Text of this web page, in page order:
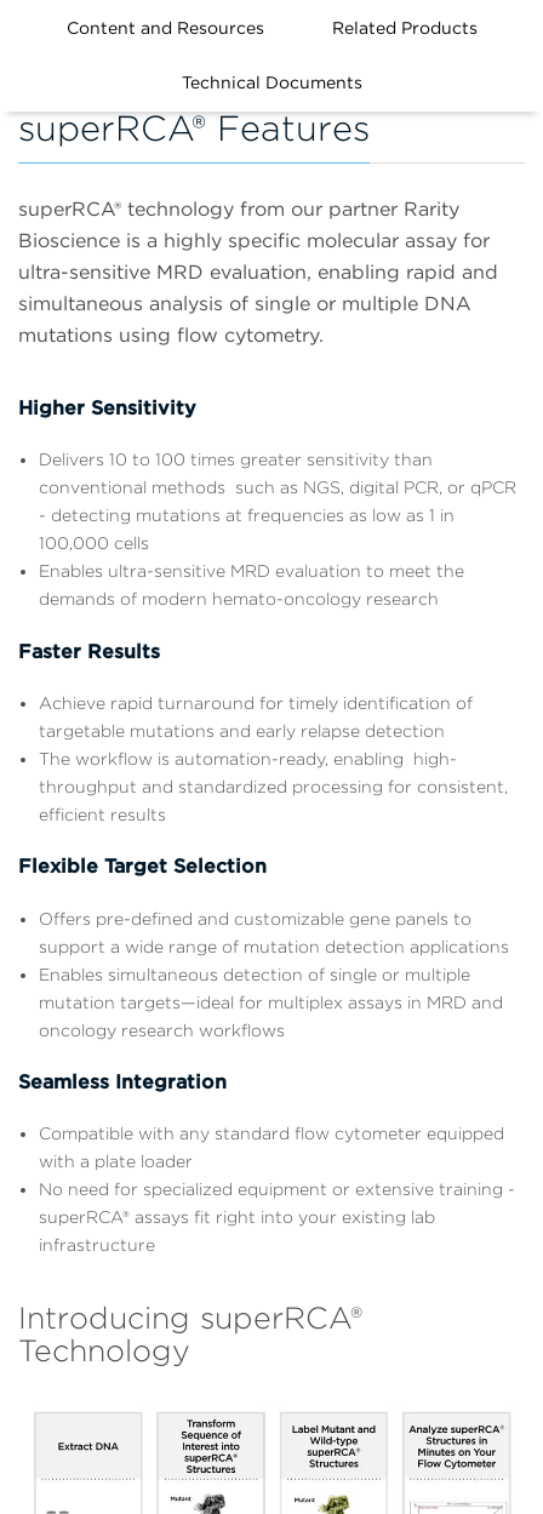
Content and Resources Related Products
Technical Documents
superRCA® Features
superRCA® technology from our partner Rarity
Bioscience is a highly specific molecular assay for
ultra-sensitive MRD evaluation, enabling rapid and
simultaneous analysis of single or multiple DNA
mutations using flow cytometry.
Higher Sensitivity
Delivers 10 to 100 times greater sensitivity than
conventional methods such as NGS, digital PCR, or qPCR
- detecting mutations at frequencies as low as 1 in
100,000 cells
Enables ultra-sensitive MRD evaluation to meet the
demands of modern hemato-oncology research
Faster Results
Achieve rapid turnaround for timely identification of
targetable mutations and early relapse detection
The workflow is automation-ready, enabling high-
throughput and standardized processing for consistent,
efficient results
Flexible Target Selection
Offers pre-defined and customizable gene panels to
support a wide range of mutation detection applications
Enables simultaneous detection of single or multiple
mutation targets—ideal for multiplex assays in MRD and
oncology research workflows
Seamless Integration
Compatible with any standard flow cytometer equipped
with a plate loader
No need for specialized equipment or extensive training -
superRCA® assays fit right into your existing lab
infrastructure
Introducing superRCA®
Technology